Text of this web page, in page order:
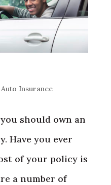
Auto Insurance
should own an
Have you ever
of your policy is
a number of